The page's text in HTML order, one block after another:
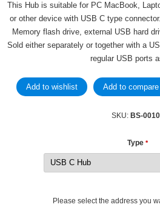
This Hub is suitable for PC MacBook,
or other device with USB C type
Memory flash drive, external USB hard
Sold either separately or together with a
regular USB ports
SKU: BS-0010
Type *
Please select the address you